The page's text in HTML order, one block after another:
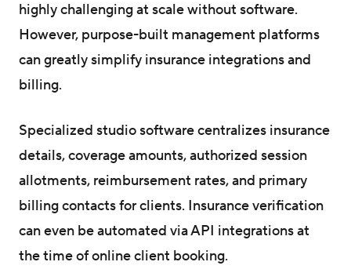
highly challenging at scale without software.
However, purpose-built management platforms
can greatly simplify insurance integrations and
billing.
Specialized studio software centralizes insurance
details, coverage amounts, authorized session
allotments, reimbursement rates, and primary
billing contacts for clients. Insurance verification
can even be automated via API integrations at
the time of online client booking.